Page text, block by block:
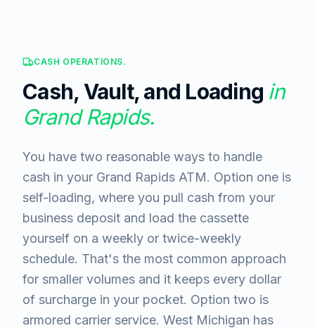
CASH OPERATIONS.
Cash, Vault, and Loading in
Grand Rapids.
You have two reasonable ways to handle
cash in your Grand Rapids ATM. Option one is
self-loading, where you pull cash from your
business deposit and load the cassette
yourself on a weekly or twice-weekly
schedule. That's the most common approach
for smaller volumes and it keeps every dollar
of surcharge in your pocket. Option two is
armored carrier service. West Michigan has